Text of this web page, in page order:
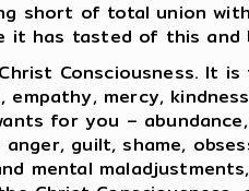
short of total union
it has tasted of this
Consciousness. It
empathy, mercy,
for you –
guilt, shame,
mental